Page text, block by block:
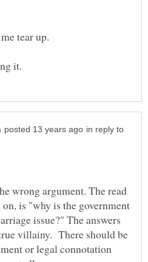
in reply to
wrong argument. The read
is "why is the government
issue?" The answers
villainy. There should be
or legal connotation